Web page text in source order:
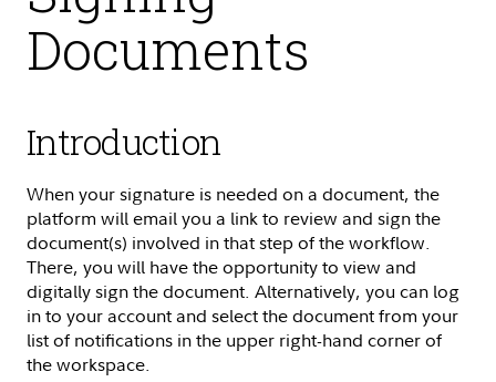
Documents
Introduction
When your signature is needed on a document, the
platform will email you a link to review and sign the
document(s) involved in that step of the workflow.
There, you will have the opportunity to view and
digitally sign the document. Alternatively, you can log
in to your account and select the document from your
list of notifications in the upper right-hand corner of
the workspace.